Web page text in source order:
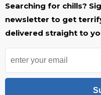
Searching for chills?
newsletter to get
delivered straight to